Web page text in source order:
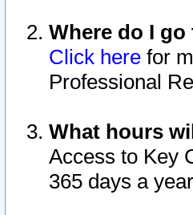
Where do I
Click here for
Professional
What hours
Access to Key
365 days a